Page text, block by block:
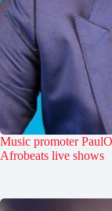
Music promoter
Afrobeats live shows